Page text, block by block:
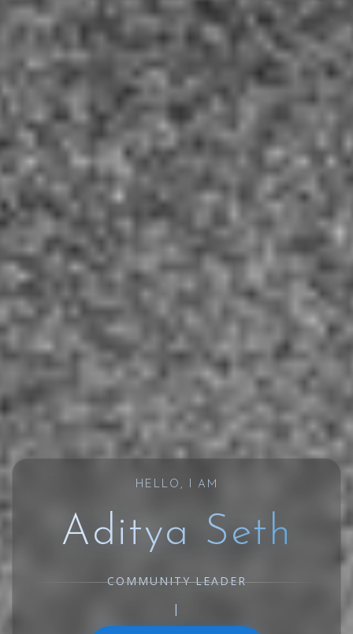
HELLO, I AM
Aditya Seth
COMMUNITY LEAD
|